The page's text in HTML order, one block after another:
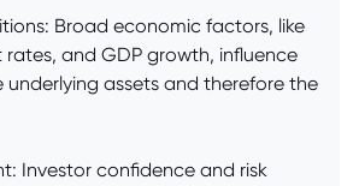
Broad economic factors, like
rates, and GDP growth, influence
underlying assets and therefore the
Investor confidence and risk